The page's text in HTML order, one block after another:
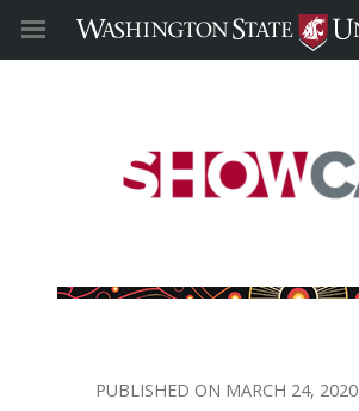
MARCH 24, 2020